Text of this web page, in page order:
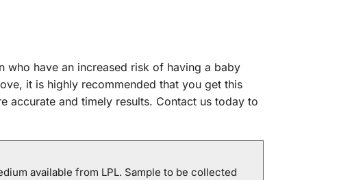
who have an increased risk of having a baby
it is highly recommended that you get this
accurate and timely results. Contact us today to
available from LPL. Sample to be collected